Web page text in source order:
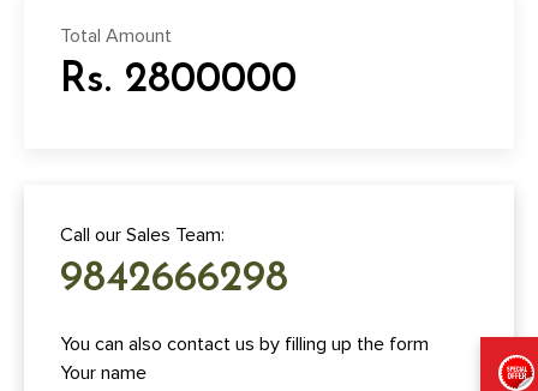
Total Amount
Rs. 2800000
Call our Sales Team:
9842666298
You can also contact us by filling up the form
Your name